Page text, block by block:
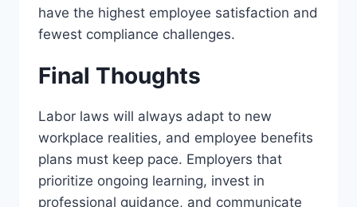
have the highest employee satisfaction and
fewest compliance challenges.
Final Thoughts
Labor laws will always adapt to new
workplace realities, and employee benefits
plans must keep pace. Employers that
prioritize ongoing learning, invest in
professional guidance, and communicate